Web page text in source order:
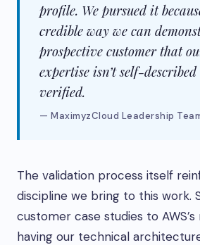
profile. We pursued it
credible way we can
prospective customer that
expertise isn’t self-
verified.
— MaximyzCloud Leadership
The validation process itself
discipline we bring to this work.
customer case studies to
having our technical